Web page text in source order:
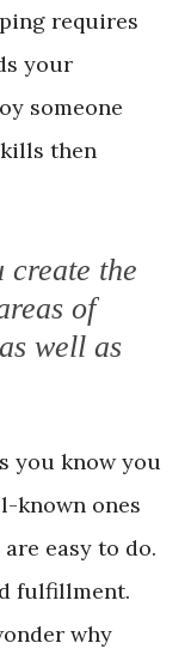
requires
your
someone
then
create the
of
well as
you know you
known ones
easy to do.
fulfillment.
why